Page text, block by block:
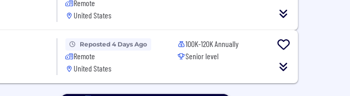
Remote
United States
Reposted 4 Days Ago
Remote
United States
100K-120K Annually
Senior level